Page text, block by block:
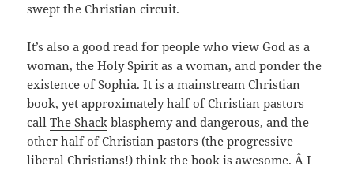
swept the Christian circuit.
It’s also a good read for people who view God as a
woman, the Holy Spirit as a woman, and ponder the
existence of Sophia. It is a mainstream Christian
book, yet approximately half of Christian pastors
callThe Shack blasphemy and dangerous, and the
other half of Christian pastors (the progressive
liberal Christians!) think the book is awesome. Â I